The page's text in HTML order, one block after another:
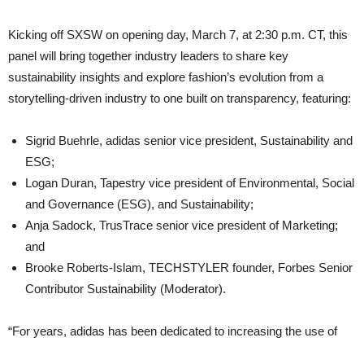
Kicking off SXSW on opening day, March 7, at 2:30 p.m. CT, this
panel will bring together industry leaders to share key
sustainability insights and explore fashion’s evolution from a
storytelling-driven industry to one built on transparency, featuring:
Sigrid Buehrle, adidas senior vice president, Sustainability and
ESG;
Logan Duran, Tapestry vice president of Environmental, Social
and Governance (ESG), and Sustainability;
Anja Sadock, TrusTrace senior vice president of Marketing;
and
Brooke Roberts-Islam, TECHSTYLER founder, Forbes Senior
Contributor Sustainability (Moderator).
“For years, adidas has been dedicated to increasing the use of